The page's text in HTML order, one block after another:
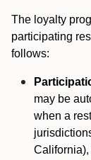
The loyalty
participating
follows:
may be
when a
California),